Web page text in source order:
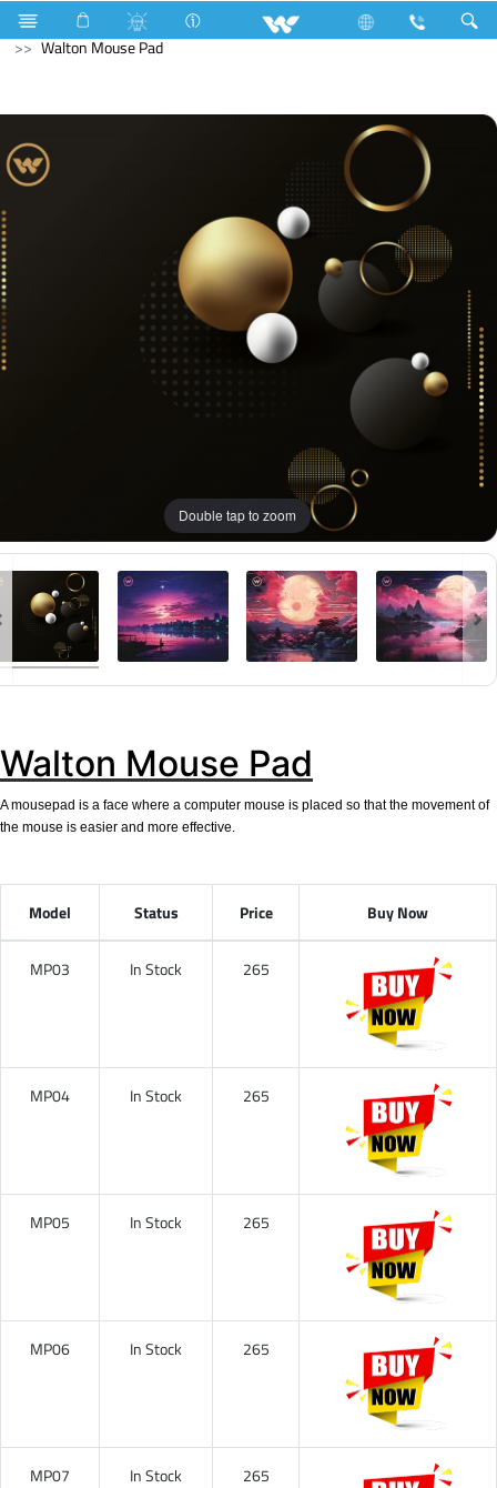
Hardware Items Computer
Mouse Pad
Walton Mouse Pad
Double tap to zoom
Walton Mouse Pad
A mousepad is a face where a computer mouse is placed so that the movement of
the mouse is easier and more effective.
Model Status Price Buy Now
MP03 In Stock 265
MP04 In Stock 265
MP05 In Stock 265
MP06 In Stock 265
MP07 In Stock 265